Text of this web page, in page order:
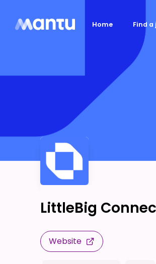
Home Find a
LittleBig
Website